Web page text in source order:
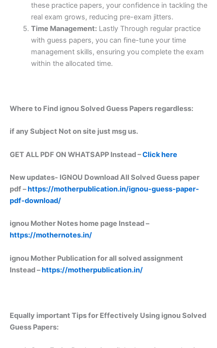
these practice papers, your confidence in tackling the
real exam grows, reducing pre-exam jitters.
Time Management:Lastly Through regular practice
with guess papers, you can fine-tune your time
management skills, ensuring you complete the exam
within the allocated time.
Where to Find ignou Solved Guess Papers regardless:
if any Subject Not on site just msg us.
GET ALL PDF ON WHATSAPP Instead –Click here
New updates- IGNOU Download All Solved Guess paper
pdf –https://motherpublication.in/ignou-guess-paper-
pdf-download/
ignou Mother Notes home page Instead –
https://mothernotes.in/
ignou Mother Publication for all solved assignment
Instead –https://motherpublication.in/
Equally important Tips for Effectively Using ignou Solved
Guess Papers: